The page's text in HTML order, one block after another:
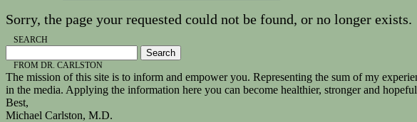
Sorry, the page your requested could not be found, or no longer exists.
SEARCH
FROM DR. CARLSTON
The mission of this site is to inform and empower you. Representing the sum of my
in the media. Applying the information here you can become healthier, stronger and
Best,
Michael Carlston, M.D.